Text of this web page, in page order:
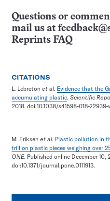
Questions or
mail us at
Reprints FAQ
CITATIONS
L. Lebreton et al. Evidence that the
accumulating plastic. Scientific
2018. doi:10.1038/s41598-018-22939-
M. Eriksen et al. Plastic pollution in
trillion plastic pieces weighing over
ONE. Published online December 10,
doi:10.1371/journal.pone.0111913.